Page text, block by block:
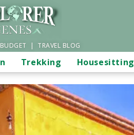
| TRAVEL BLOG
Trekking Housesitting